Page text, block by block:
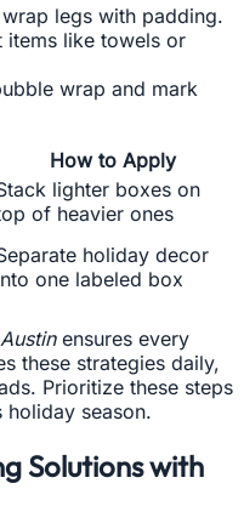
legs with padding.
items like towels or
wrap and mark
How to Apply
lighter boxes on
of heavier ones
holiday decor
one labeled box
ensures every
these strategies daily,
Prioritize these steps
season.
Solutions with